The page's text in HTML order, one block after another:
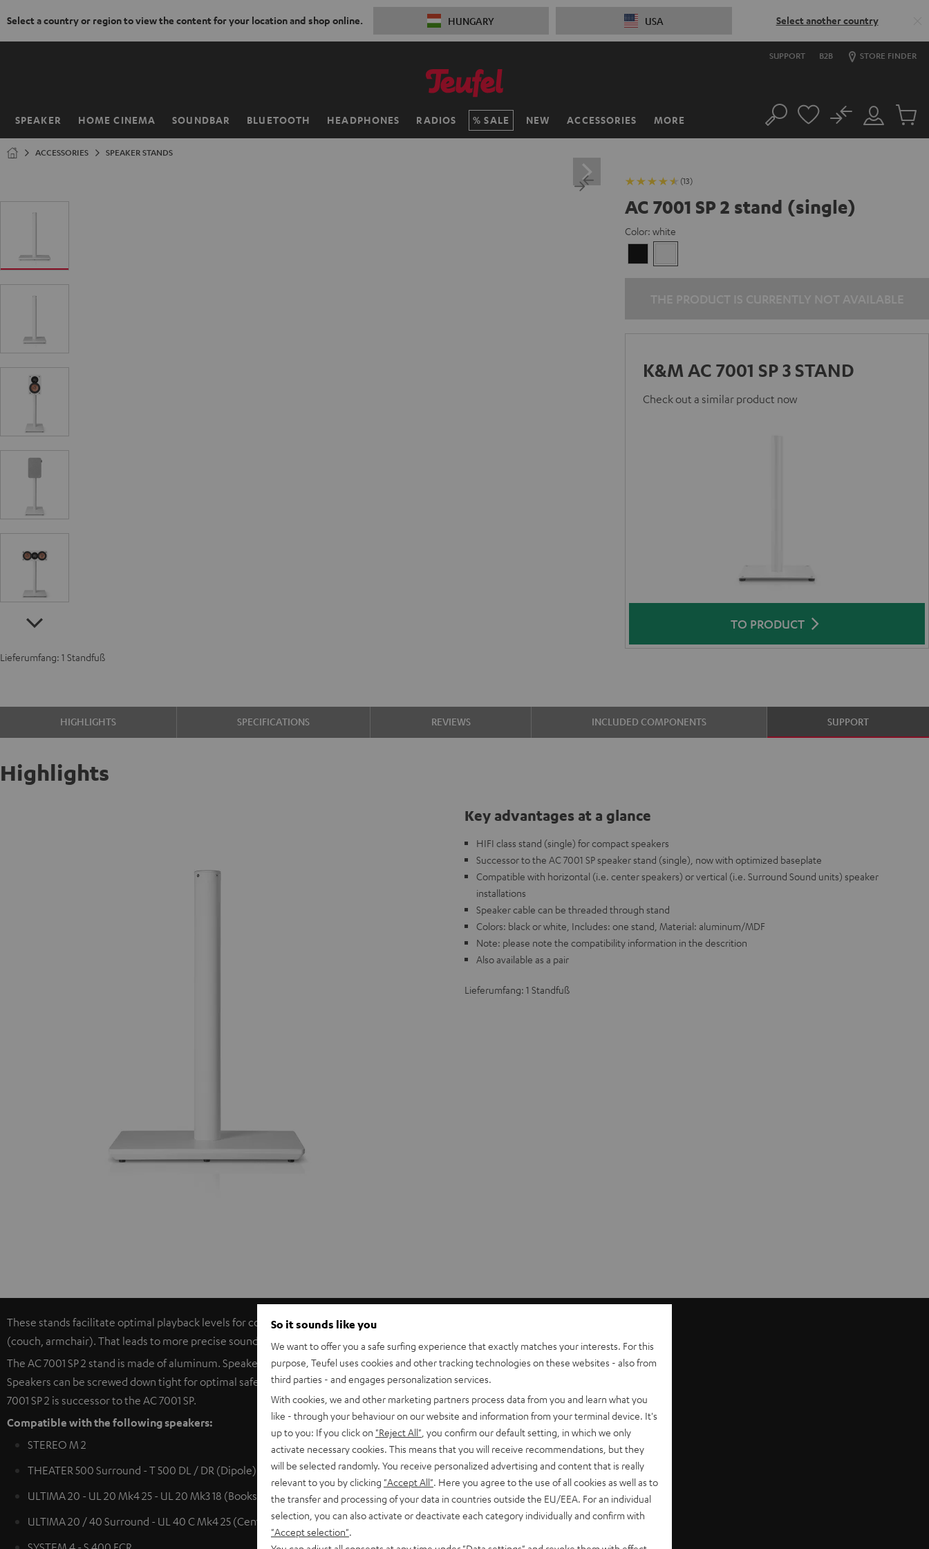
Select a country or region to view the content for your location and shop online. HUNGARY USA Select another country
SUPPORT B2B STORE FINDER
SPEAKER HOME CINEMA SOUNDBAR BLUETOOTH HEADPHONES RADIOS SALE NEW ACCESSORIES MORE
Home Search
Customer
Account
No
Cart
ACCESSORIES SPEAKER STANDS
(13)
AC 7001 SP 2 stand (single)
Color: white
K&M AC 7001 SP 3 STAND
Check out a similar product now
TO PRODUCT
Lieferumfang: 1 Standfuß
HIGHLIGHTS SPECIFICATIONS REVIEWS INCLUDED COMPONENTS SUPPORT
Highlights
Key advantages at a glance
HIFI class stand (single) for compact speakers
Successor to the AC 7001 SP speaker stand (single), now with optimized baseplate
Compatible with horizontal (i.e. center speakers) or vertical (i.e. Surround Sound units) speaker
installations
Speaker cable can be threaded through stand
Colors: black or white, Includes: one stand, Material: aluminum/MDF
Note: please note the compatibility information in the descrition
Also available as a pair
Lieferumfang: 1 Standfuß
These stands facilitate optimal playback levels for compact speakers. They put the tweeter at ear position for seated listeners
(couch, armchair). That leads to more precise sound production and better perceived depth for music, movies, and games.
The AC 7001 SP 2 stand is made of aluminum. Speaker cables (up to 6.0 mm²) can be threaded through the stand bars.
Speakers can be screwed down tight for optimal safety. The heavy-duty construction effectively absorbs vibrations. The AC
7001 SP 2 is successor to the AC 7001 SP.
Compatible with the following speakers:
STEREO M 2
THEATER 500 Surround - T 500 DL / DR (Dipole)
ULTIMA 20 - UL 20 Mk4 25 - UL 20 Mk3 18 (Bookshelf speaker)
ULTIMA 20 / 40 Surround - UL 40 C Mk4 25 (Center) - UL 40 C Mk3 18 (Center)
So it sounds like you
We want to offer you a safe surfing experience that exactly matches your interests. For this
purpose, Teufel uses cookies and other tracking technologies on these websites - also from
third parties - and engages personalization services.
With cookies, we and other marketing partners process data from you and learn what you
like - through your behaviour on our website and information from your terminal device. It's
up to you: If you click on "Reject All" , you confirm our default setting, in which we only
activate necessary cookies. This means that you will receive recommendations, but they
will be selected randomly. You receive personalized advertising and content that is really
relevant to you by clicking "Accept All" . Here you agree to the use of all cookies as well as to
the transfer and processing of your data in countries outside the EU/EEA. For an individual
selection, you can also activate or deactivate each category individually and confirm with
"Accept selection"